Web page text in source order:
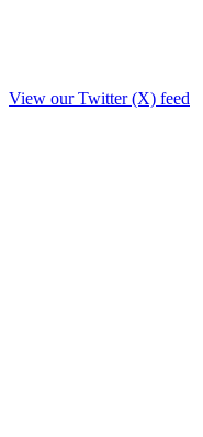
View our Twitter (X) feed